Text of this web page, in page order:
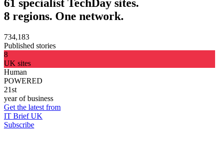
61 specialist TechDay sites.
8 regions. One network.
734,183
Published stories
8
UK sites
Human
POWERED
21st
year of business
Get the latest from
IT Brief UK
Subscribe